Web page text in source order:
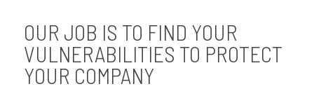
OUR JOB IS TO FIND YOUR
VULNERABILITIES TO PROTECT
YOUR COMPANY